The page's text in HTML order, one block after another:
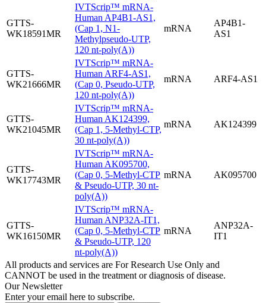
GTTS-
WK18591MR
IVTScrip™ mRNA-
Human AP4B1-AS1,
(Cap 1, N1-
Methylpseudo-UTP,
120 nt-poly(A))
mRNA
AP4B1-
AS1
GTTS-
WK21666MR
IVTScrip™ mRNA-
Human ARF4-AS1,
(Cap 0, Pseudo-UTP,
120 nt-poly(A))
mRNA ARF4-AS1
GTTS-
WK21045MR
IVTScrip™ mRNA-
Human AK124399,
(Cap 1, 5-Methyl-CTP,
30 nt-poly(A))
mRNA AK124399
GTTS-
WK17743MR
IVTScrip™ mRNA-
Human AK095700,
(Cap 0, 5-Methyl-CTP
& Pseudo-UTP, 30 nt-
poly(A))
mRNA AK095700
GTTS-
WK16150MR
IVTScrip™ mRNA-
Human ANP32A-IT1,
(Cap 0, 5-Methyl-CTP
& Pseudo-UTP, 120
nt-poly(A))
mRNA
ANP32A-
IT1
All products and services are For Research Use Only and
CANNOT be used in the treatment or diagnosis of disease.
Our Newsletter
Enter your email here to subscribe.